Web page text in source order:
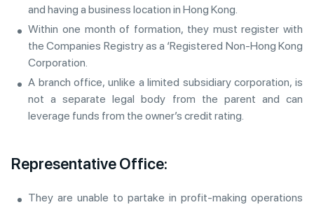
and having a business location in Hong Kong.
Within one month of formation, they must register with
the Companies Registry as a ‘Registered Non-Hong Kong
Corporation.
A branch office, unlike a limited subsidiary corporation, is
not a separate legal body from the parent and can
leverage funds from the owner’s credit rating.
Representative Office:
They are unable to partake in profit-making operations